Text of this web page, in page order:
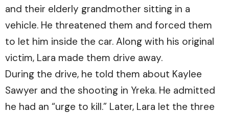
and their elderly grandmother sitting in a
vehicle. He threatened them and forced them
to let him inside the car. Along with his original
victim, Lara made them drive away.
During the drive, he told them about Kaylee
Sawyer and the shooting in Yreka. He admitted
he had an “urge to kill.” Later, Lara let the three